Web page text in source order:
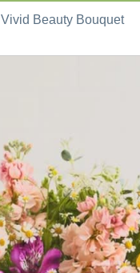
Vivid Beauty Bouquet